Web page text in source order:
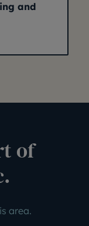
and
of
area.